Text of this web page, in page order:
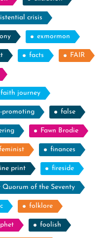
crisis
exmormon
facts FAIR
faith journey
promoting false
Fawn Brodie
finances
print fireside
Quorum of the Seventy
folklore
foolish